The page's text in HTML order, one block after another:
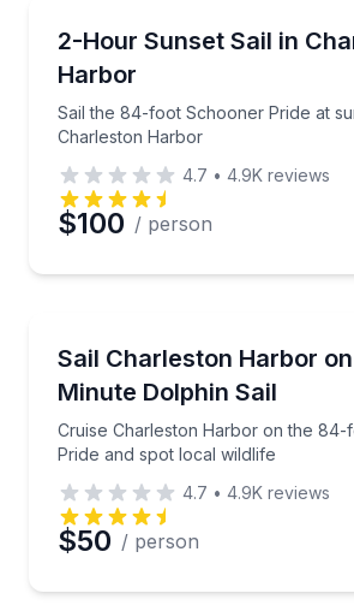
2-Hour Sunset Sail in
Harbor
Sail the 84-foot Schooner Pride at
Charleston Harbor
Sail the 84-foot Schooner
4.7 • 4.9K reviews
$100 / person
Sail Charleston Harbor
Minute Dolphin Sail
Cruise Charleston Harbor on the
Pride and spot local wildlife
Cruise Charleston Harbor on
4.7 • 4.9K reviews
$50 / person